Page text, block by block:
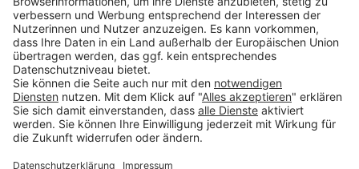
Oktober 16, 2017